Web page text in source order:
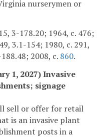
nurserymen or
3-178.20; 1964, c. 476;
3.1-154; 1980, c. 291,
2008, c. 860.
1, 2027) Invasive
signage
sell or offer for retail
is an invasive plant
posts in a